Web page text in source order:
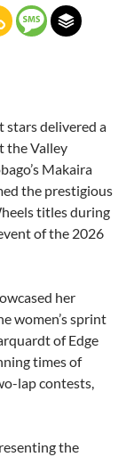
delivered a
the Valley
Makaira
the prestigious
titles during
of the 2026
her
women’s sprint
of Edge
times of
lap contests,
the